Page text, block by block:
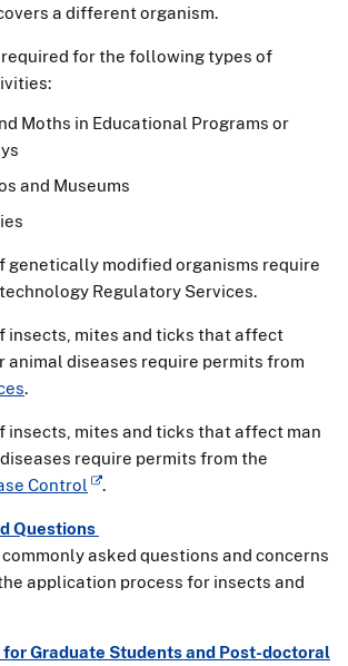
a different organism.
for the following types of
Moths in Educational Programs or
and Museums
genetically modified organisms require
Regulatory Services.
insects, mites and ticks that affect
animal diseases require permits from
.
insects, mites and ticks that affect man
require permits from the
Control
.
Questions
asked questions and concerns
application process for insects and
Graduate Students and Post-doctoral